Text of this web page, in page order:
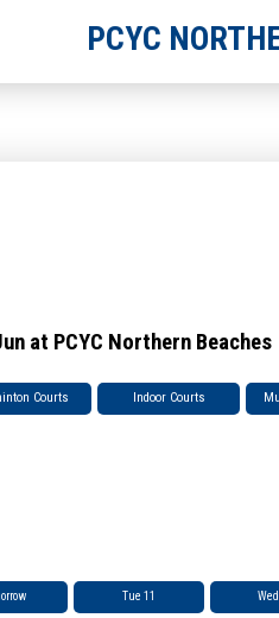
PCYC
at PCYC Northern Beaches
Courts Indoor Courts
Tue 11